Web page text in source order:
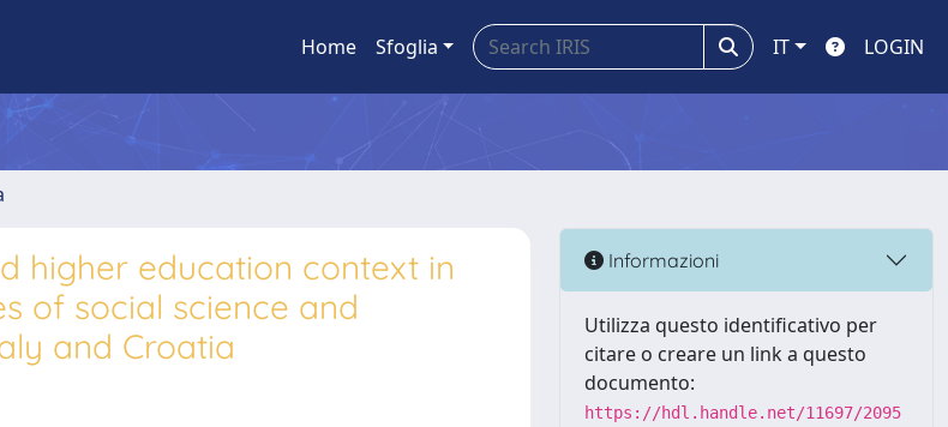
Home Sfoglia IT LOGIN
higher education context in
of social science and
and Croatia
Informazioni
Utilizza questo identificativo per
citare o creare un link a questo
documento:
https://hdl.handle.net/11697/2095